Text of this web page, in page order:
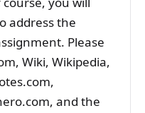
address the
Please
Wiki, Wikipedia,
and the